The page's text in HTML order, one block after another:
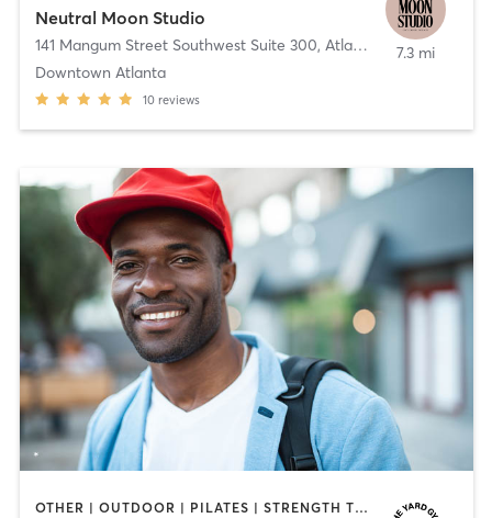
Neutral Moon Studio
141 Mangum Street Southwest Suite 300, Atlanta
Downtown Atlanta
10 reviews
7.3 mi
OTHER | OUTDOOR | PILATES | STRENGTH TRAINING | YOGA